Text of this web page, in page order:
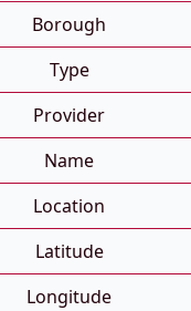
Borough
Type
Provider
Name
Location
Latitude
Longitude